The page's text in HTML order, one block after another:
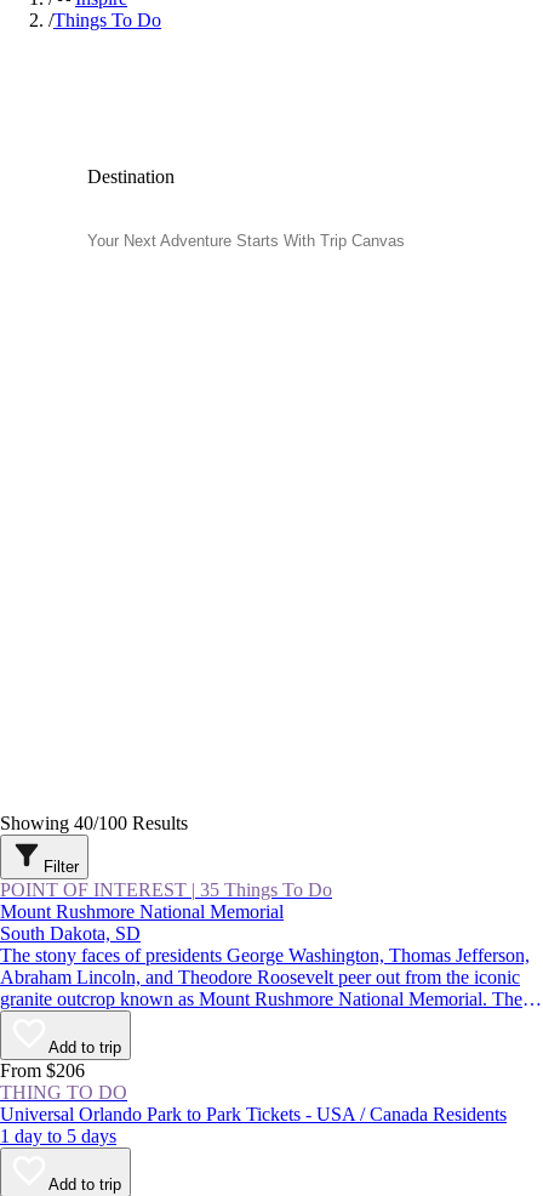
/Things To Do
Destination
Showing 40/100 Results
Filter
POINT OF INTEREST | 35 Things To Do
Mount Rushmore National Memorial
South Dakota, SD
The stony faces of presidents George Washington, Thomas Jefferson,
Abraham Lincoln, and Theodore Roosevelt peer out from the iconic
granite outcrop known as Mount Rushmore National Memorial. The
monument in the Black Hills of South Dakota is one of the most well-
known symbols of the United States, and with more than 2 million
visitors each year, it’s one of the state’s most popular attractions.
Add to trip
From $206
THING TO DO
Universal Orlando Park to Park Tickets - USA / Canada Residents
1 day to 5 days
Add to trip